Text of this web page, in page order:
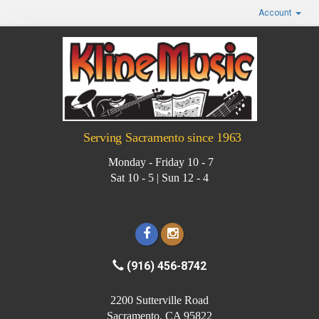
Account
Serving Sacramento since 1963
Monday - Friday 10 - 7
Sat 10 - 5 | Sun 12 - 4
(916) 456-8742
2200 Sutterville Road
Sacramento, CA 95822